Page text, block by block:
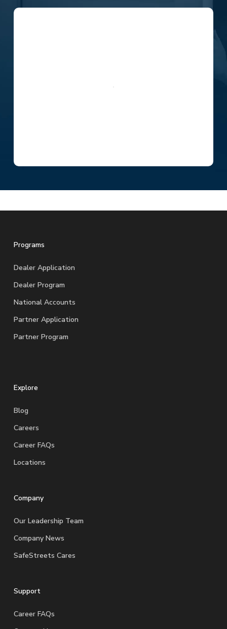
Programs
Dealer Application
Dealer Program
National Accounts
Partner Application
Partner Program
Explore
Blog
Careers
Career FAQs
Locations
Company
Our Leadership Team
Company News
SafeStreets Cares
Support
Career FAQs